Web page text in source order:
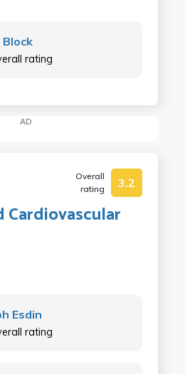
Block
rating
AD
Overall
rating
3.2
Cardiovascular
Esdin
rating